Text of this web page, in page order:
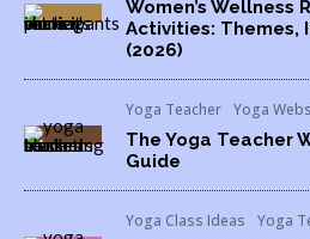
Women’s Wellness
Activities: Themes,
(2026)
Yoga Teacher Yoga
The Yoga Teacher
Guide
Yoga Class Ideas Yoga